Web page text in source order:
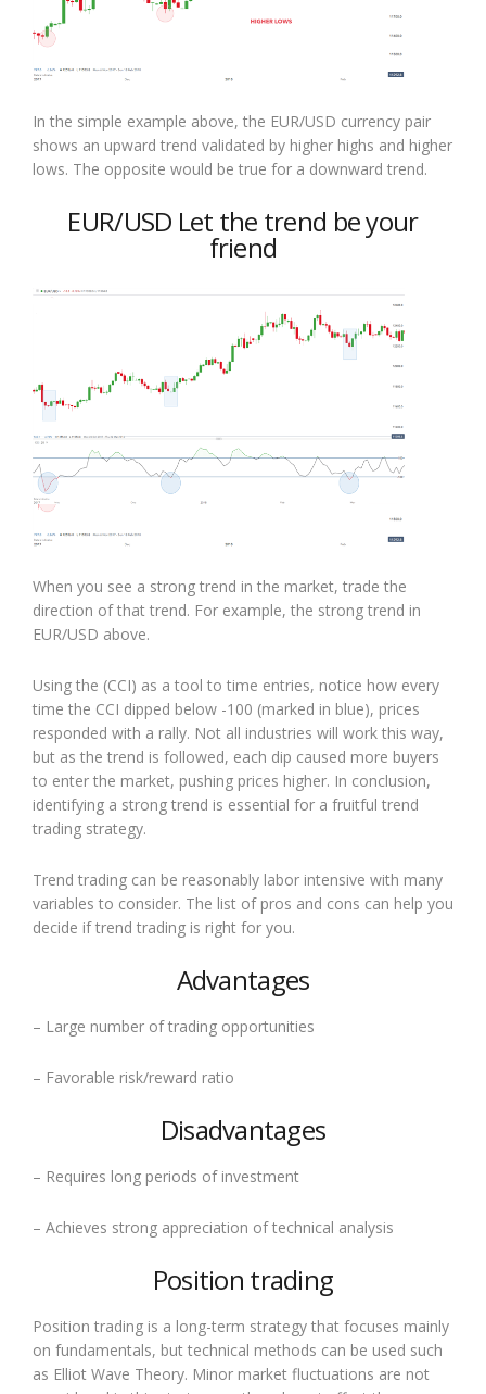
In the simple example above, the EUR/USD currency pair
shows an upward trend validated by higher highs and higher
lows. The opposite would be true for a downward trend.
EUR/USD Let the trend be your
friend
When you see a strong trend in the market, trade the
direction of that trend. For example, the strong trend in
EUR/USD above.
Using the (CCI) as a tool to time entries, notice how every
time the CCI dipped below -100 (marked in blue), prices
responded with a rally. Not all industries will work this way,
but as the trend is followed, each dip caused more buyers
to enter the market, pushing prices higher. In conclusion,
identifying a strong trend is essential for a fruitful trend
trading strategy.
Trend trading can be reasonably labor intensive with many
variables to consider. The list of pros and cons can help you
decide if trend trading is right for you.
Advantages
– Large number of trading opportunities
– Favorable risk/reward ratio
Disadvantages
– Requires long periods of investment
– Achieves strong appreciation of technical analysis
Position trading
Position trading is a long-term strategy that focuses mainly
on fundamentals, but technical methods can be used such
as Elliot Wave Theory. Minor market fluctuations are not